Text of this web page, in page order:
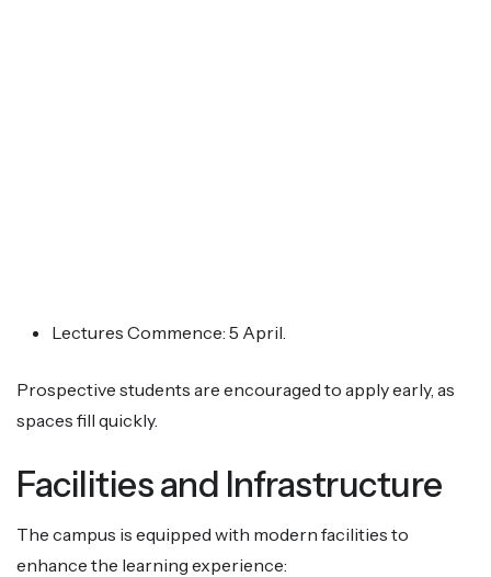
Lectures Commence: 5 April.
Prospective students are encouraged to apply early, as
spaces fill quickly.
Facilities and Infrastructure
The campus is equipped with modern facilities to
enhance the learning experience: